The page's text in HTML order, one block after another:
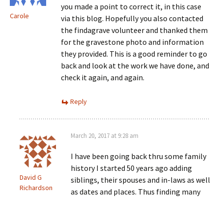
Carole
you made a point to correct it, in this case
via this blog. Hopefully you also contacted
the findagrave volunteer and thanked them
for the gravestone photo and information
they provided. This is a good reminder to go
back and look at the work we have done, and
check it again, and again.
Reply
David G
Richardson
March 20, 2017 at 9:28 am
I have been going back thru some family
history I started 50 years ago adding
siblings, their spouses and in-laws as well
as dates and places. Thus finding many